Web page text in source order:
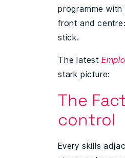
programme
front and
stick.
The latest
stark picture:
The
control
Every skills